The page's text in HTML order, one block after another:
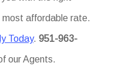
most affordable rate.
Today.951-963-
our Agents.